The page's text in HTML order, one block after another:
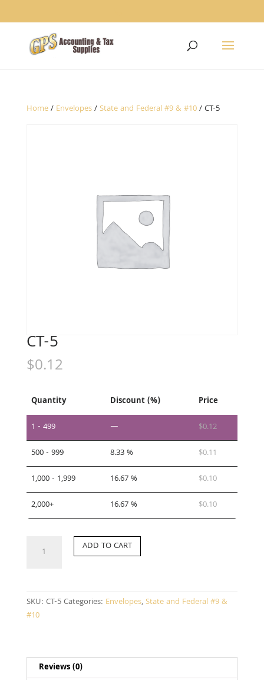
Home/ Envelopes/State and Federal #9 & #10/ CT-5
CT-5
$0.12
Quantity Discount (%)
Price
1 - 499
— $0.12
500 - 999
8.33 % $0.11
1,000 - 1,999
16.67 % $0.10
2,000+
16.67 % $0.10
ADD TO CART
SKU: CT-5Categories: Envelopes,State and Federal #9 &
#10
Reviews (0)